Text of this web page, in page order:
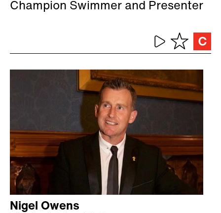
Champion Swimmer and Presenter
Nigel Owens